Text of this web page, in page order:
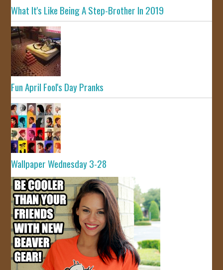
What It's Like Being A Step-Brother In 2019
Fun April Fool's Day Pranks
Wallpaper Wednesday 3-28